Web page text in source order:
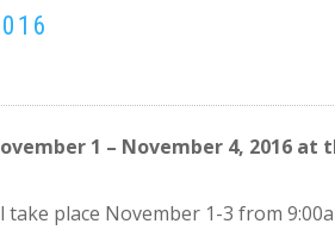
1 – November 4, 2016 at
place November 1-3 from